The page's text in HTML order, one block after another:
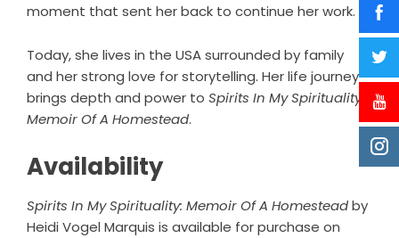
moment that sent her back to continue her work.
Today, she lives in the USA surrounded by family
and her strong love for storytelling. Her life journey
brings depth and power to Spirits In My Spirituality:
Memoir Of A Homestead.
Availability
Spirits In My Spirituality: Memoir Of A Homesteadby
Heidi Vogel Marquis is available for purchase on